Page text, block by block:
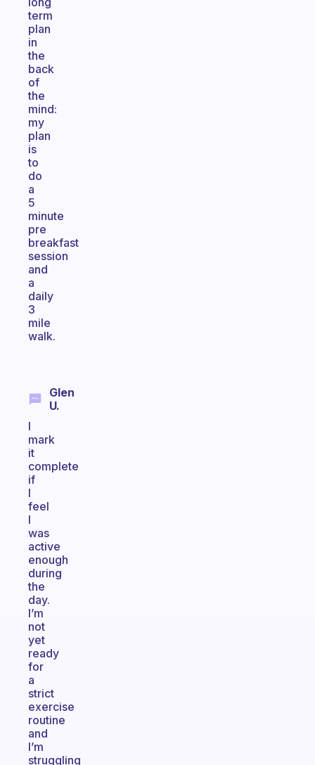
term
plan
in
the
back
of
the
mind:
my
plan
is
to
do
a
5
minute
pre
breakfast
session
and
a
daily
3
mile
walk.
Glen
U.
I
mark
it
complete
if
I
feel
I
was
active
enough
during
the
day.
I’m
not
yet
ready
for
a
strict
exercise
routine
and
I’m
struggling